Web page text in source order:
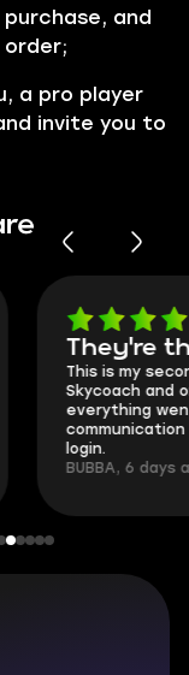
and
order;
a pro player
invite you to
They're
This is my
Skycoach and
everything
login.
BUBBA, 6 days